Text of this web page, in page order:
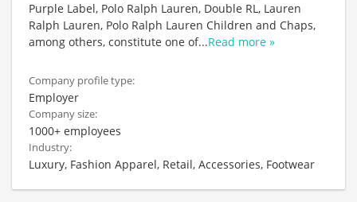
Purple Label, Polo Ralph Lauren, Double RL, Lauren
Ralph Lauren, Polo Ralph Lauren Children and Chaps,
among others, constitute one of...Read more »
Company profile type:
Employer
Company size:
1000+ employees
Industry:
Luxury, Fashion Apparel, Retail, Accessories, Footwear